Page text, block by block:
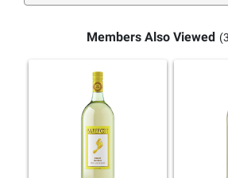
Members Also Viewed